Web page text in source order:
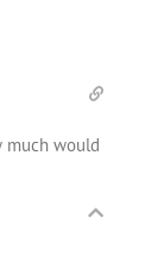
much would